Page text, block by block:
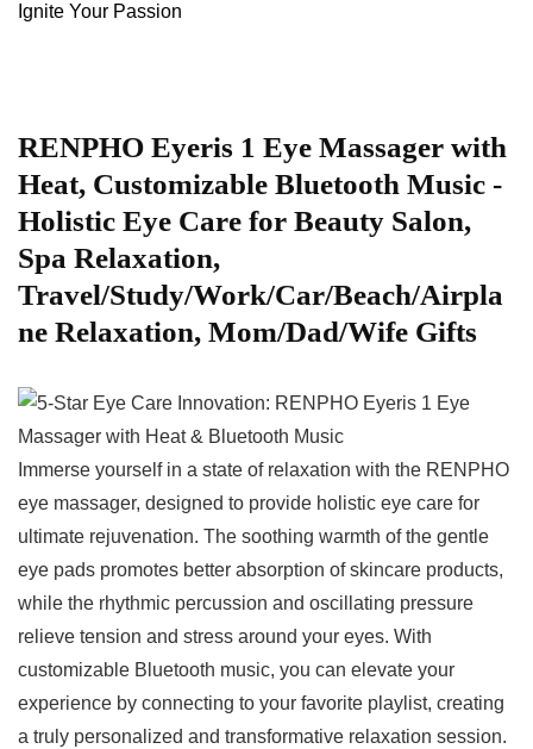
Ignite Your Passion
RENPHO Eyeris ⁢1 Eye Massager with
Heat, ⁢Customizable Bluetooth Music -‌
Holistic Eye Care for Beauty Salon,
Spa Relaxation,
Travel/Study/Work/Car/Beach/Airpla
ne Relaxation, ⁢Mom/Dad/Wife ​Gifts
Immerse yourself in ⁢a state of relaxation with ‍the RENPHO
eye massager, designed to ‍provide holistic eye care for
ultimate rejuvenation. The soothing warmth of the gentle
eye pads promotes better absorption of skincare products,
while the rhythmic percussion and oscillating pressure
relieve tension and stress around ‍your ‌eyes. With
customizable Bluetooth music, you can elevate your
experience by connecting to ​your favorite playlist, creating​
a truly personalized and transformative relaxation session.